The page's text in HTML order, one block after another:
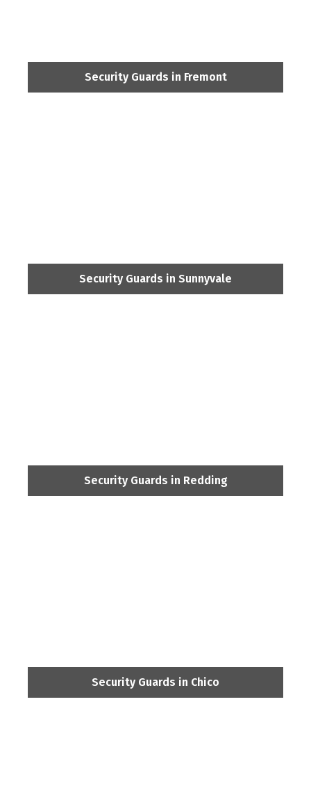
Security Guards in Fremont
Security Guards in Sunnyvale
Security Guards in Redding
Security Guards in Chico